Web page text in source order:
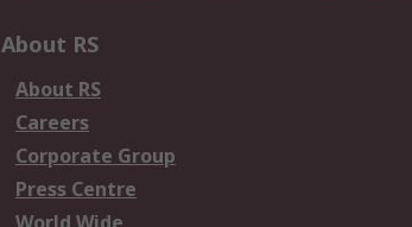
About RS
About RS
Careers
Corporate Group
Press Centre